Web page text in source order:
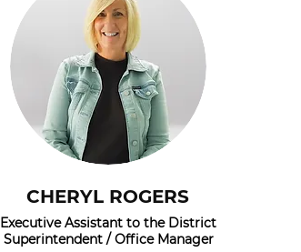
CHERYL ROGERS
Executive Assistant to the District
Superintendent / Office Manager